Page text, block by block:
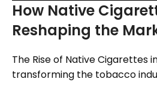
How Native
Reshaping the
The Rise of Native Cigarettes
transforming the tobacco